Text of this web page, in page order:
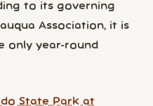
to its governing
Association, it is
only year-round
State Park at